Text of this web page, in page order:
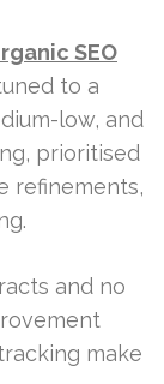
SEO
to a
low, and
prioritised
refinements,
and no
make